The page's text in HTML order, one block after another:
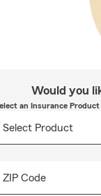
Would you
an Insurance Product
ZIP Code